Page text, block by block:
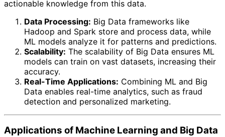
actionable knowledge from this data.
Data Processing: Big Data frameworks like
Hadoop and Spark store and process data, while
ML models analyze it for patterns and predictions.
Scalability: The scalability of Big Data ensures ML
models can train on vast datasets, increasing their
accuracy.
Real-Time Applications: Combining ML and Big
Data enables real-time analytics, such as fraud
detection and personalized marketing.
Applications of Machine Learning and Big Data